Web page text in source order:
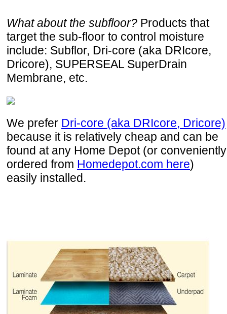
What about the subfloor? Products that
target the sub-floor to control moisture
include: Subflor, Dri-core (aka DRIcore,
Dricore), SUPERSEAL SuperDrain
Membrane, etc.
We prefer Dri-core (aka DRIcore, Dricore)
because it is relatively cheap and can be
found at any Home Depot (or conveniently
ordered from Homedepot.com here)
easily installed.